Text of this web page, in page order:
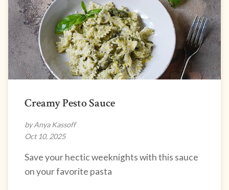
Creamy Pesto Sauce
by Anya Kassoff
Oct 10, 2025
Save your hectic weeknights with this sauce
on your favorite pasta